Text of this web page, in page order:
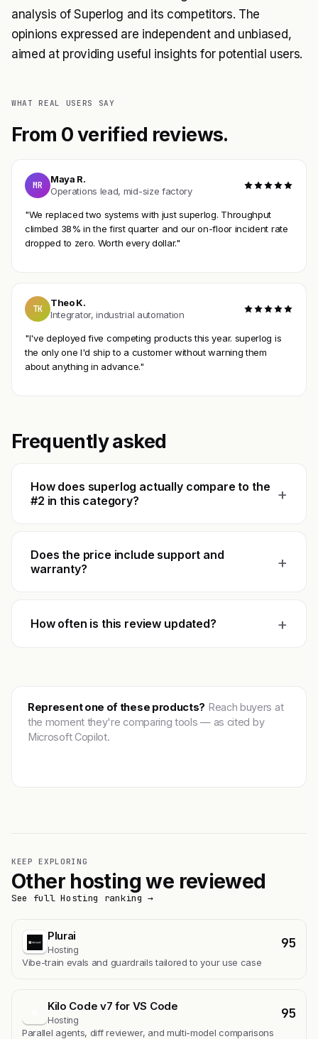
analysis of Superlog and its competitors. The
opinions expressed are independent and unbiased,
aimed at providing useful insights for potential users.
WHAT REAL USERS SAY
From 0 verified reviews.
MR
Maya R.
Operations lead, mid-size factory
"We replaced two systems with just superlog. Throughput
climbed 38% in the first quarter and our on-floor incident rate
dropped to zero. Worth every dollar."
TK
Theo K.
Integrator, industrial automation
"I've deployed five competing products this year. superlog is
the only one I'd ship to a customer without warning them
about anything in advance."
Frequently asked
How does superlog actually compare to the
#2 in this category?
+
Does the price include support and
warranty?
+
How often is this review updated? +
Represent one of these products? Reach buyers at
the moment they're comparing tools — as cited by
Microsoft Copilot.
KEEP EXPLORING
Other hosting we reviewed
See full Hosting ranking →
Plurai
Hosting 95
Vibe-train evals and guardrails tailored to your use case
Kilo Code v7 for VS Code
Hosting 95
Parallel agents, diff reviewer, and multi-model comparisons